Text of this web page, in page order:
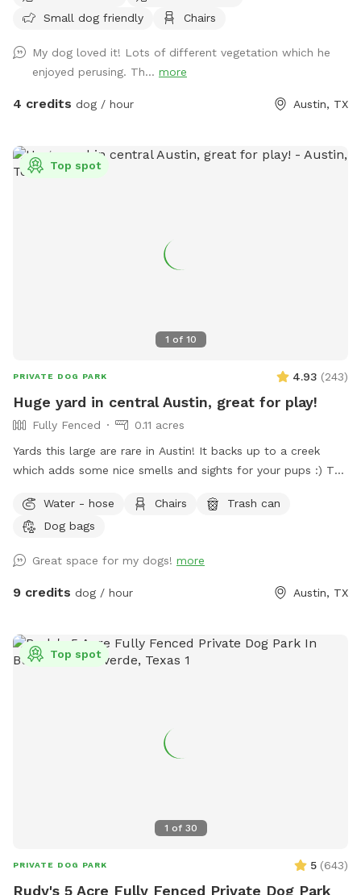
neighbors spend much time in their yards, so there's lots of
when you enter and exit.
Small dog friendly
Chairs
My dog loved it! Lots of different vegetation which he
enjoyed perusing. Th... more
4 credits dog / hour Austin, TX
1 of 10
Top spot
PRIVATE DOG PARK 4.93 (243)
Huge yard in central Austin, great for play!
Fully Fenced
0.11 acres
Yards this large are rare in Austin! It backs up to a creek
which adds some nice smells and sights for your pups :) The
pups secure. There is a spacious deck with an umbrella, a
fan, and a plenty of seating. You can take it easy while your
picnic table and a hammock available as well. There is also
a waste bin for you. Please enjoy our space!
Water - hose Chairs
Trash can
Dog bags
Great space for my dogs! more
9 credits dog / hour Austin, TX
1 of 30
Top spot
PRIVATE DOG PARK 5 (643)
Rudy's 5 Acre Fully Fenced Private Dog Park